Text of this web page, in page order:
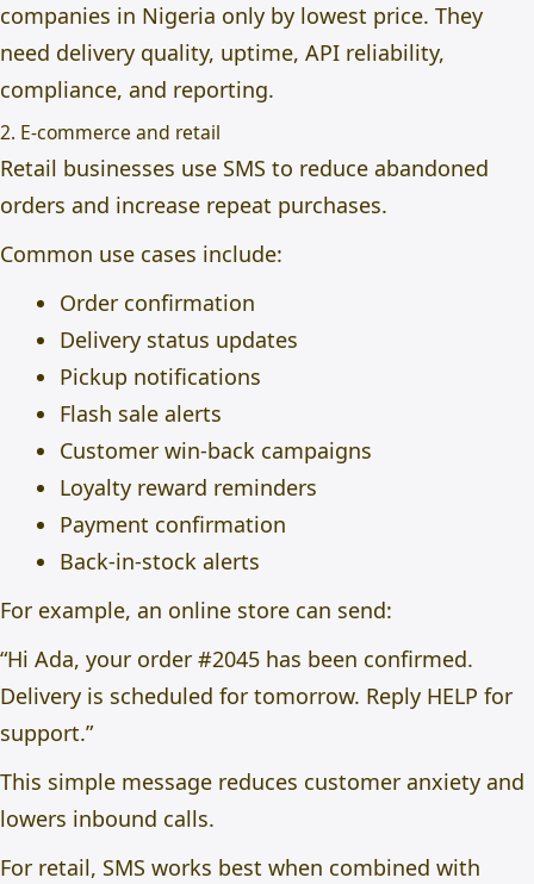
companies in Nigeria only by lowest price. They
need delivery quality, uptime, API reliability,
compliance, and reporting.
2. E-commerce and retail
Retail businesses use SMS to reduce abandoned
orders and increase repeat purchases.
Common use cases include:
Order confirmation
Delivery status updates
Pickup notifications
Flash sale alerts
Customer win-back campaigns
Loyalty reward reminders
Payment confirmation
Back-in-stock alerts
For example, an online store can send:
“Hi Ada, your order #2045 has been confirmed.
Delivery is scheduled for tomorrow. Reply HELP for
support.”
This simple message reduces customer anxiety and
lowers inbound calls.
For retail, SMS works best when combined with